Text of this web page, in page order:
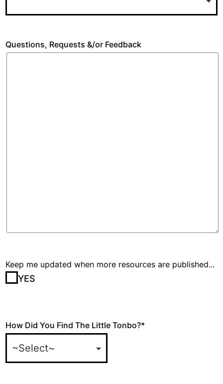
Questions, Requests &/or Feedback
Keep me updated when more resources are published...
YES
How Did You Find The Little Tonbo?*